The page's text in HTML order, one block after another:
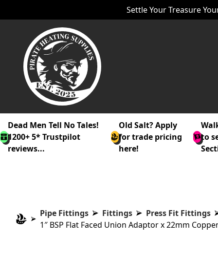
Settle Your Treasure
Dead Men Tell No Tales!
1200+ 5* Trustpilot
reviews...
Old Salt? Apply
for trade pricing
here!
to
Pipe Fittings Fittings Press Fit Fittings
1″ BSP Flat Faced Union Adaptor x 22mm